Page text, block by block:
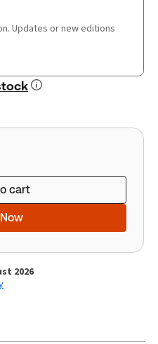
Updates or new editions
cart
2026